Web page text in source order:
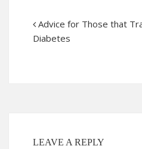
Advice for Those that
Diabetes
LEAVE A REPLY